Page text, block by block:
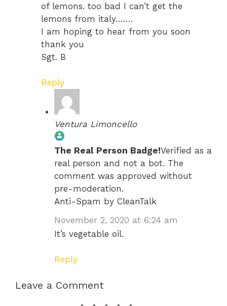
of lemons. too bad I can’t get the
lemons from italy…….
I am hoping to hear from you soon
thank you
Sgt. B
Reply
Ventura Limoncello
The Real Person Badge!Verified as a
real person and not a bot. The
comment was approved without
pre-moderation.
Anti-Spam by CleanTalk
November 2, 2020 at 6:24 am
It’s vegetable oil.
Reply
Leave a Comment